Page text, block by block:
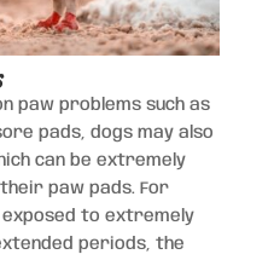
paw problems such as
pads, dogs may also
can be extremely
paw pads. For
exposed to extremely
periods, the